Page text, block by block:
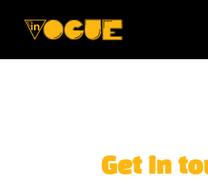
content
Get in